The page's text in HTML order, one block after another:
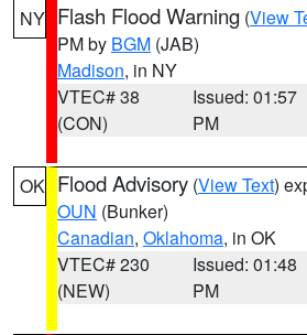
NY Flash Flood Warning (View
PM by BGM (JAB)
Madison, in NY
VTEC# 38
(CON)
Issued: 01:57
PM
OK Flood Advisory (View Text)
OUN (Bunker)
Canadian, Oklahoma, in OK
VTEC# 230
(NEW)
Issued: 01:48
PM